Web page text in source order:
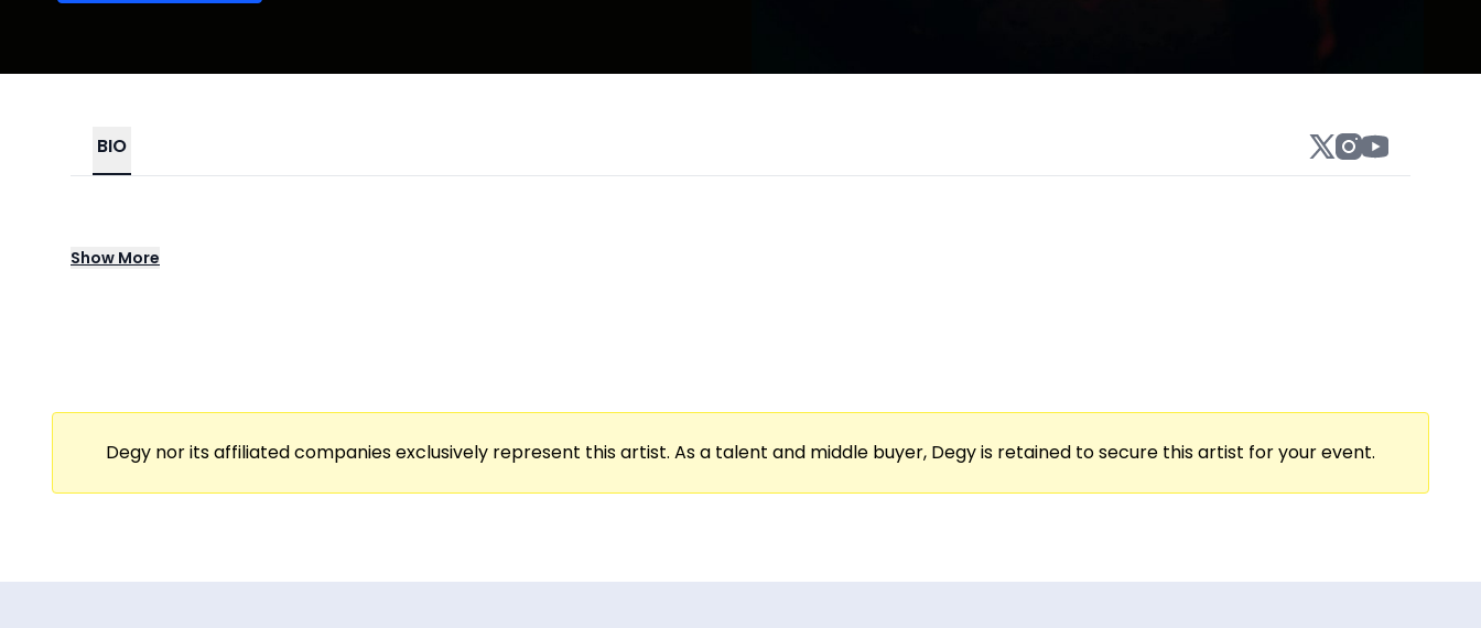
BIO
Shane Gillis is a stand-up comic, actor, and writer from Mechanicsburg, Pennsylvania. After winning Philly’s Funniest at Helium Comedy
Club in 2016 Shane was named an “Up-Next” Comic at Comedy Central’s 2019 Clusterfest in San Francisco and a “New Face” at the
The Special. He can be seen playing ‘Gilly’ in the upcoming season of Peacock’s Bupkis opposite Pete Davidson, Joe Pesci, and Edie
Falco.
Show More
Degy nor its affiliated companies exclusively represent this artist. As a talent and middle buyer, Degy is retained to secure this artist for your event.